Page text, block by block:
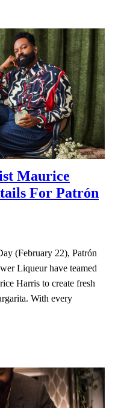
Maurice
For Patrón
(February 22), Patrón
Liqueur have teamed
Harris to create fresh
With every